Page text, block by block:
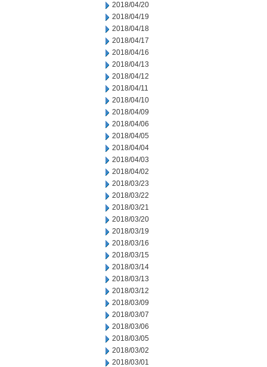
2018/04/20
2018/04/19
2018/04/18
2018/04/17
2018/04/16
2018/04/13
2018/04/12
2018/04/11
2018/04/10
2018/04/09
2018/04/06
2018/04/05
2018/04/04
2018/04/03
2018/04/02
2018/03/23
2018/03/22
2018/03/21
2018/03/20
2018/03/19
2018/03/16
2018/03/15
2018/03/14
2018/03/13
2018/03/12
2018/03/09
2018/03/07
2018/03/06
2018/03/05
2018/03/02
2018/03/01